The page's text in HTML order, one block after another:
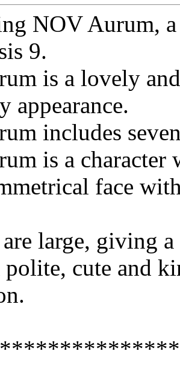
NOV Aurum, a
9.
is a lovely
appearance.
includes
is a character
face
are large, giving
polite, cute and